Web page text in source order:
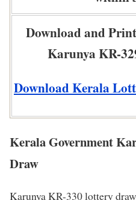
Download and
Karunya KR-
Download Kerala
Kerala Government
Draw
Karunya KR-330 lottery